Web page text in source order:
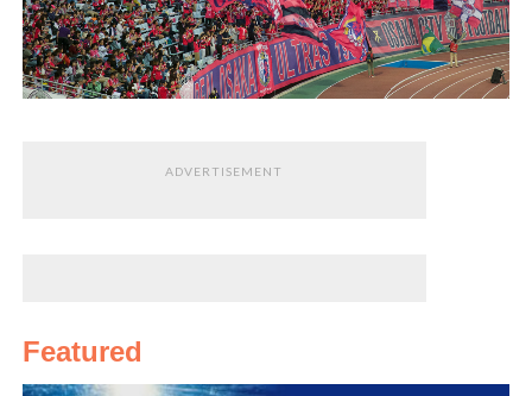
ADVERTISEMENT
Featured